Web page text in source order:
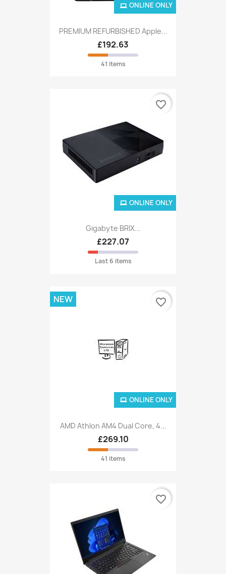
PREMIUM REFURBISHED Apple...
£192.63
41 items
ONLINE ONLY
Gigabyte BRIX...
£227.07
Last 6 items
ONLINE ONLY
favorite_border
AMD Athlon AM4 Dual Core, 4...
£269.10
41 items
ONLINE ONLY
NEW favorite_border
favorite_border